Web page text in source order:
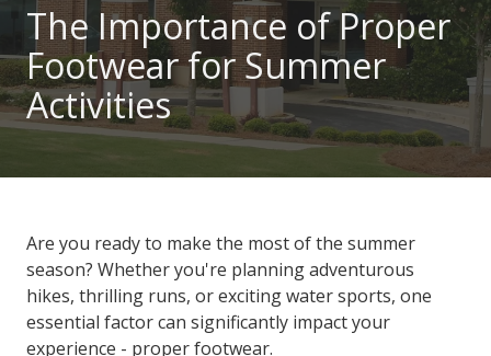
Marietta,
GA
30060
Varied
The Importance of Proper
Footwear for Summer
Activities
Are you ready to make the most of the summer
season? Whether you're planning adventurous
hikes, thrilling runs, or exciting water sports, one
essential factor can significantly impact your
experience - proper footwear.